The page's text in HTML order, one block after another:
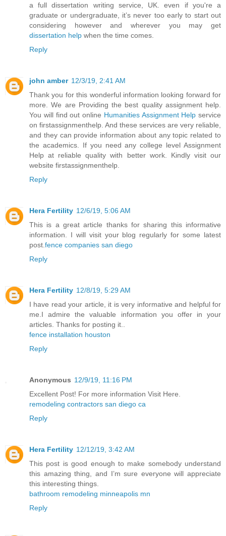
a full dissertation writing service, UK. even if you're a
graduate or undergraduate, it’s never too early to start out
considering however and wherever you may get
dissertation help when the time comes.
Reply
john amber 12/3/19, 2:41 AM
Thank you for this wonderful information looking forward for
more. We are Providing the best quality assignment help.
You will find out online Humanities Assignment Help service
on firstassignmenthelp. And these services are very reliable,
and they can provide information about any topic related to
the academics. If you need any college level Assignment
Help at reliable quality with better work. Kindly visit our
website firstassignmenthelp.
Reply
Hera Fertility 12/6/19, 5:06 AM
This is a great article thanks for sharing this informative
information. I will visit your blog regularly for some latest
post. fence companies san diego
Reply
Hera Fertility 12/8/19, 5:29 AM
I have read your article, it is very informative and helpful for
me.I admire the valuable information you offer in your
articles. Thanks for posting it..
fence installation houston
Reply
Anonymous 12/9/19, 11:16 PM
Excellent Post! For more information Visit Here.
remodeling contractors san diego ca
Reply
Hera Fertility 12/12/19, 3:42 AM
This post is good enough to make somebody understand
this amazing thing, and I’m sure everyone will appreciate
this interesting things.
bathroom remodeling minneapolis mn
Reply